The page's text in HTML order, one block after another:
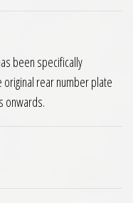
been specifically
rear number plate
onwards.
2006 on quantity